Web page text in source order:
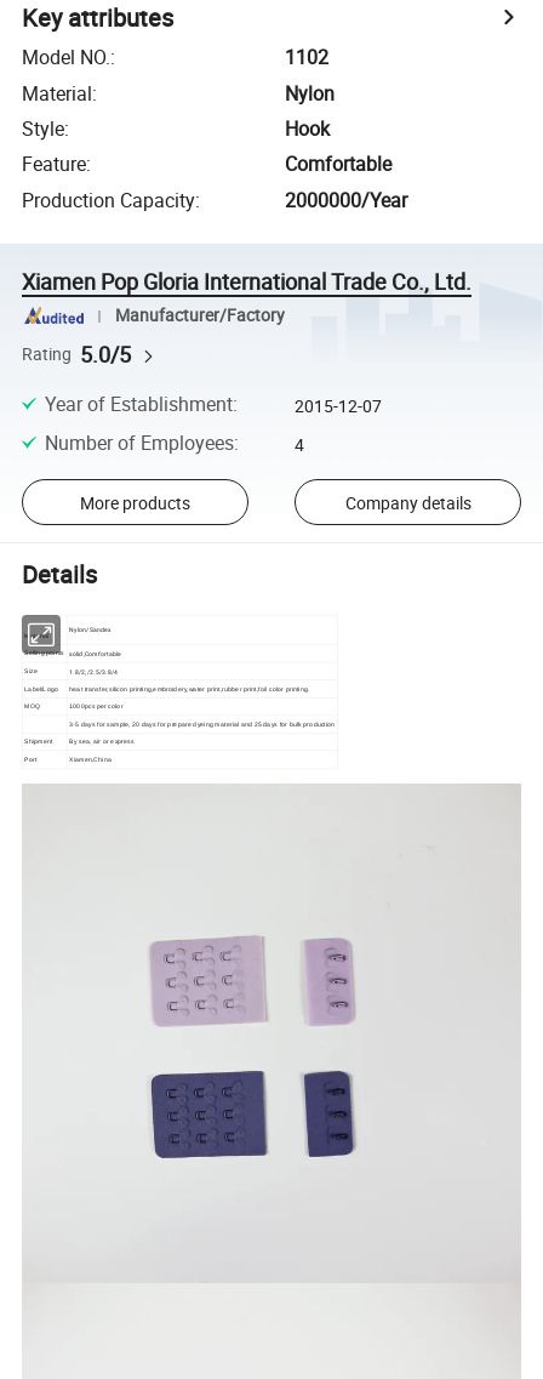
Key attributes
Model NO.:
1102
Material:
Nylon
Style:
Hook
Feature:
Comfortable
Production Capacity: 2000000/Year
Xiamen Pop Gloria International Trade Co., Ltd.
Manufacturer/Factory
Rating 5.0/5
Year of Establishment: 2015-12-07
Number of Employees: 4
More products Company details
Details
Material
Nylon/Sandex
Selling points solid,Comfortable
Size 1.8/2,/2.5/3.8/4
Label/Logo heat transfer,silicon printing,embroidery,water print,rubber print,foil color printing.
MOQ 1000pcs per color
3-5 days for sample, 20 days for prepare dyeing material and 25 days for bulk production
Shipment By sea, air or express
Port Xiamen,China